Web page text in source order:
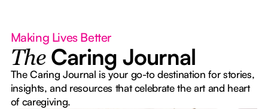
Making Lives Better
The Caring Journal
The Caring Journal is your go-to destination for stories,
insights, and resources that celebrate the art and heart
of caregiving.